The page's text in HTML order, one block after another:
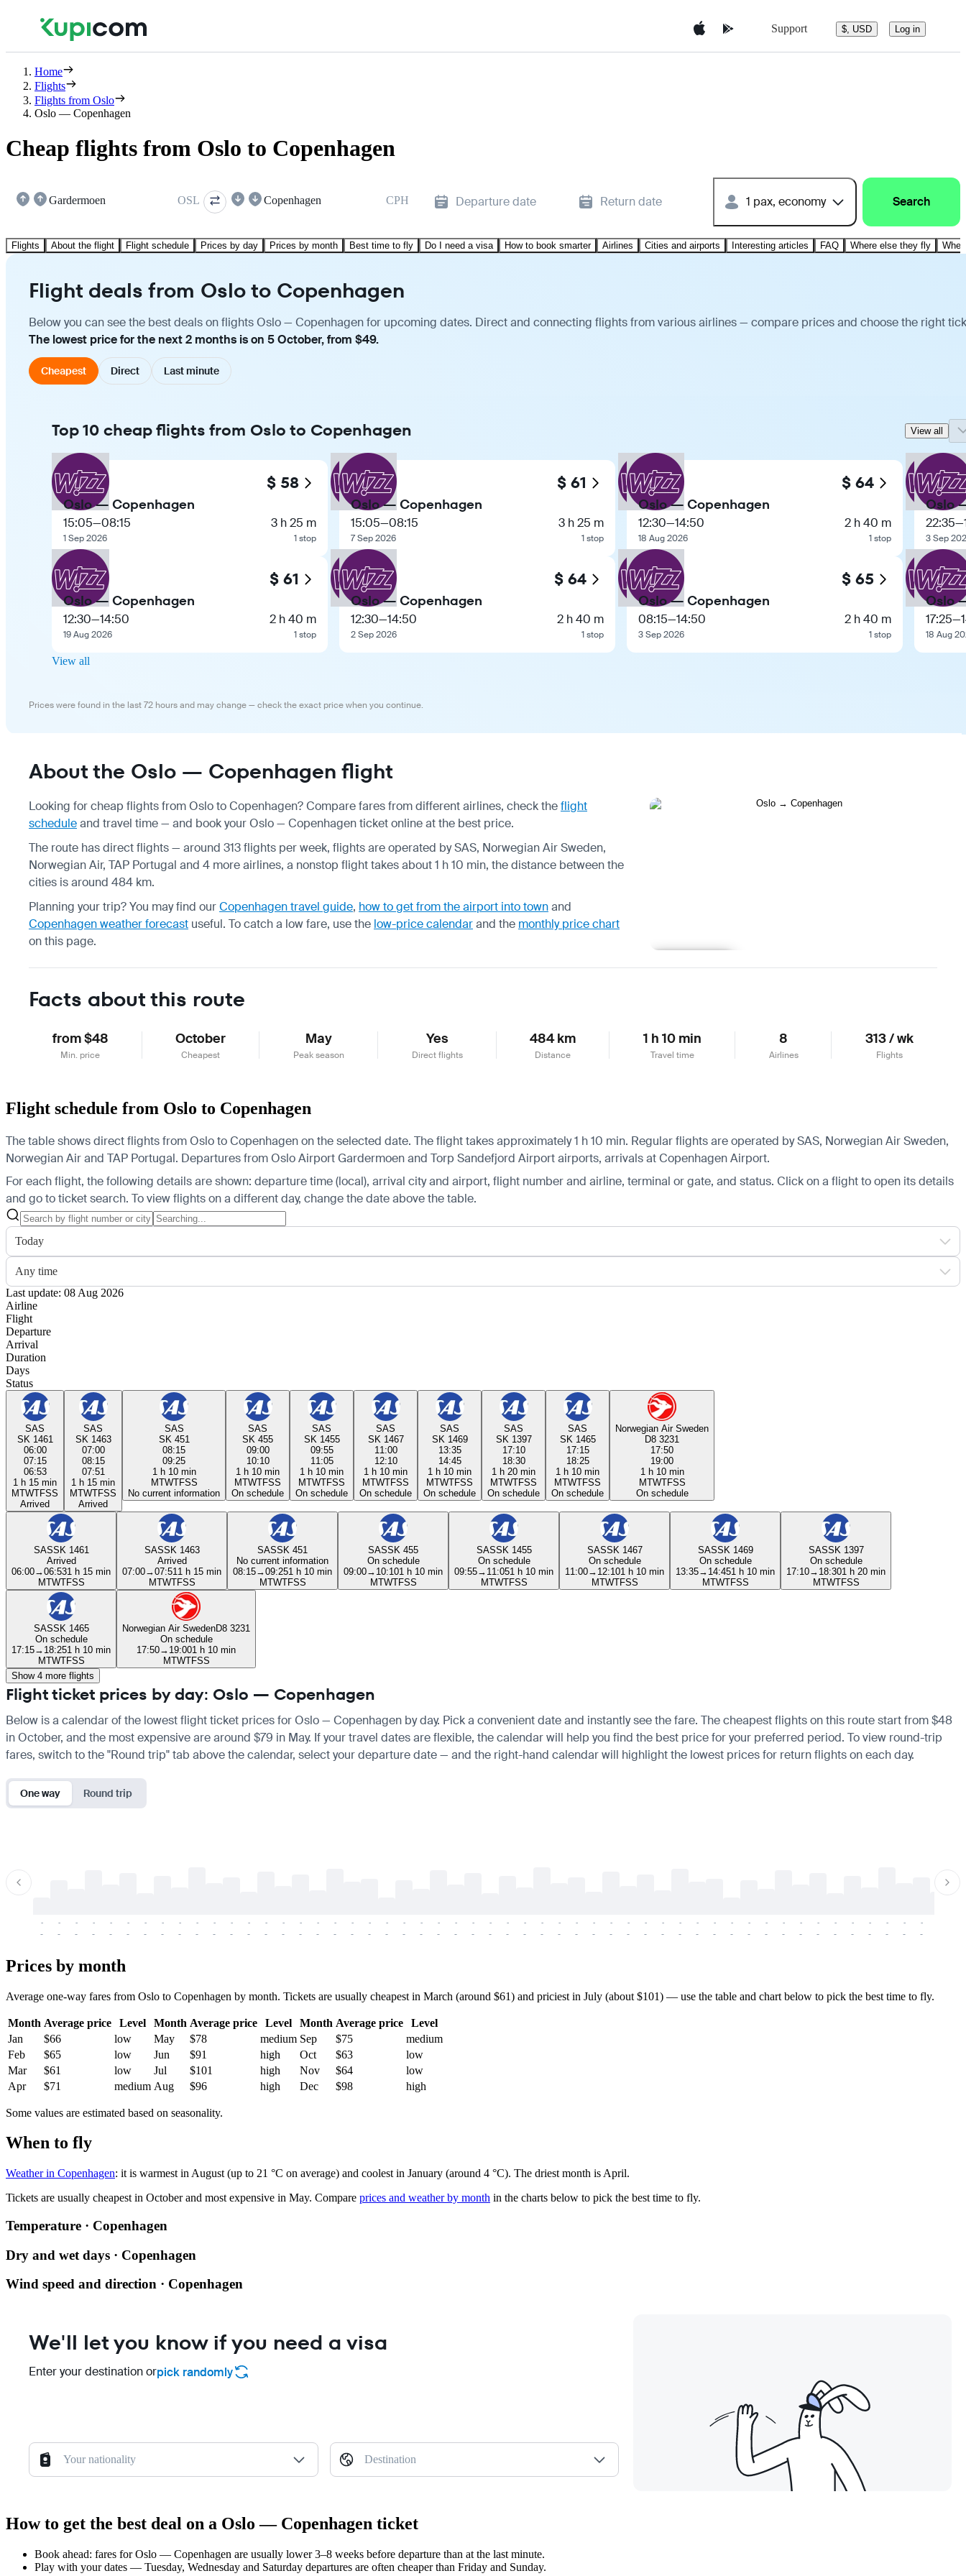
Support $, USD Log in
Home
Flights
Flights from Oslo
Oslo — Copenhagen
Cheap flights from Oslo to Copenhagen
Gardermoen OSL Copenhagen CPH Departure date Return date 1 pax, economy Search
Flights About the flight Flight schedule Prices by day Prices by month Best time to fly Do I need a visa How to book smarter Airlines Cities and airports Interesting articles FAQ Where else they fly
Flight deals from Oslo to Copenhagen
Below you can see the best deals on flights Oslo — Copenhagen for upcoming dates. Direct and connecting flights from various airlines — compare prices and choose the right
The lowest price for the next 2 months is on 5 October, from $49.
Cheapest Direct Last minute
Top 10 cheap flights from Oslo to Copenhagen View all
$ 58
Oslo — Copenhagen
15:05—08:15
1 Sep 2026
3 h 25 m
1 stop
$ 61
Oslo — Copenhagen
12:30—14:50
19 Aug 2026
2 h 40 m
1 stop
$ 61
Oslo — Copenhagen
15:05—08:15
7 Sep 2026
3 h 25 m
1 stop
$ 64
Oslo — Copenhagen
12:30—14:50
2 Sep 2026
2 h 40 m
1 stop
$ 64
Oslo — Copenhagen
12:30—14:50
18 Aug 2026
2 h 40 m
1 stop
$ 65
Oslo — Copenhagen
08:15—14:50
3 Sep 2026
2 h 40 m
1 stop
Oslo
22:35—
3 Sep
Oslo
17:25—
18 Aug
View all
Prices were found in the last 72 hours and may change — check the exact price when you continue.
About the Oslo — Copenhagen flight
Looking for cheap flights from Oslo to Copenhagen? Compare fares from different airlines, check theflight
scheduleand travel time — and book your Oslo — Copenhagen ticket online at the best price.
The route has direct flights — around 313 flights per week, flights are operated by SAS, Norwegian Air Sweden,
Norwegian Air, TAP Portugal and 4 more airlines, a nonstop flight takes about 1 h 10 min, the distance between the
cities is around 484 km.
Planning your trip? You may find ourCopenhagen travel guide, how to get from the airport into townand
Copenhagen weather forecast useful. To catch a low fare, use the low-price calendarand the monthly price chart
on this page.
Facts about this route
from $48
Min. price
October
Cheapest
May
Peak season
Yes
Direct flights
484 km
Distance
1 h 10 min
Travel time
8
Airlines
313 / wk
Flights
Flight schedule from Oslo to Copenhagen
The table shows direct flights from Oslo to Copenhagen on the selected date. The flight takes approximately 1 h 10 min. Regular flights are operated by SAS, Norwegian Air Sweden,
Norwegian Air and TAP Portugal. Departures from Oslo Airport Gardermoen and Torp Sandefjord Airport airports, arrivals at Copenhagen Airport.
For each flight, the following details are shown: departure time (local), arrival city and airport, flight number and airline, terminal or gate, and status. Click on a flight to open its details
and go to ticket search. To view flights on a different day, change the date above the table.
Today
Any time
Last update: 08 Aug 2026
Airline
Flight
Departure
Arrival
Duration
Days
Status
SAS
SK 1461
06:00
07:15
06:53
1 h 15 min
MTWTFSS
Arrived
SAS
SK 1463
07:00
08:15
07:51
1 h 15 min
MTWTFSS
Arrived
SAS
SK 451
08:15
09:25
1 h 10 min
MTWTFSS
No current information
SAS
SK 455
09:00
10:10
1 h 10 min
MTWTFSS
On schedule
SAS
SK 1455
09:55
11:05
1 h 10 min
MTWTFSS
On schedule
SAS
SK 1467
11:00
12:10
1 h 10 min
MTWTFSS
On schedule
SAS
SK 1469
13:35
14:45
1 h 10 min
MTWTFSS
On schedule
SAS
SK 1397
17:10
18:30
1 h 20 min
MTWTFSS
On schedule
SAS
SK 1465
17:15
18:25
1 h 10 min
MTWTFSS
On schedule
Norwegian Air Sweden
D8 3231
17:50
19:00
1 h 10 min
MTWTFSS
On schedule
SASSK 1461
Arrived
06:00→06:531 h 15 min
MTWTFSS
SASSK 1463
Arrived
07:00→07:51 1 h 15 min
MTWTFSS
SASSK 451
No current information
08:15→09:251 h 10 min
MTWTFSS
SASSK 455
On schedule
09:00→ 10:101 h 10 min
MTWTFSS
SASSK 1455
On schedule
09:55→ 11:051 h 10 min
MTWTFSS
SASSK 1467
On schedule
11:00→ 12:101 h 10 min
MTWTFSS
SASSK 1469
On schedule
13:35→ 14:451 h 10 min
MTWTFSS
SASSK 1397
On schedule
17:10→ 18:301 h 20 min
MTWTFSS
SASSK 1465
On schedule
17:15→ 18:251 h 10 min
MTWTFSS
Norwegian Air SwedenD8 3231
On schedule
17:50→ 19:001 h 10 min
MTWTFSS
Show 4 more flights
Flight ticket prices by day: Oslo — Copenhagen
Below is a calendar of the lowest flight ticket prices for Oslo — Copenhagen by day. Pick a convenient date and instantly see the fare. The cheapest flights on this route start from $48
in October, and the most expensive are around $79 in May. If your travel dates are flexible, the calendar will help you find the best price for your preferred period. To view round-trip
fares, switch to the "Round trip" tab above the calendar, select your departure date — and the right-hand calendar will highlight the lowest prices for return flights on each day.
One way Round trip
-
-
-
-
-
-
-
-
-
-
-
-
-
-
-
-
-
-
-
-
-
-
-
-
-
-
-
-
-
-
-
-
-
-
-
-
-
-
-
-
-
-
-
-
-
-
-
-
-
-
-
-
-
-
-
-
-
-
-
-
-
-
-
-
-
-
-
-
-
-
-
-
-
-
-
-
-
-
-
-
-
-
-
-
-
-
-
-
-
-
-
-
-
-
-
-
-
-
-
-
-
-
-
-
Prices by month
Average one-way fares from Oslo to Copenhagen by month. Tickets are usually cheapest in March (around $61) and priciest in July (about $101) — use the table and chart below to pick the best time to fly.
Month Average price Level Month Average price Level Month Average price
Level
Jan
$66 low May $78 medium Sep $75
medium
Feb
$65 low Jun $91 high Oct $63
low
Mar
$61 low Jul $101 high Nov $64
low
Apr
$71 medium Aug $96 high Dec $98 high
Some values are estimated based on seasonality.
When to fly
Weather in Copenhagen: it is warmest in August (up to 21 °C on average) and coolest in January (around 4 °C). The driest month is April.
Tickets are usually cheapest in October and most expensive in May. Compare prices and weather by month in the charts below to pick the best time to fly.
Temperature · Copenhagen
Dry and wet days · Copenhagen
Wind speed and direction · Copenhagen
We'll let you know if you need a visa
Enter your destination orpick randomly
Your nationality Destination
How to get the best deal on a Oslo — Copenhagen ticket
Book ahead: fares for Oslo — Copenhagen are usually lower 3–8 weeks before departure than at the last minute.
Play with your dates — Tuesday, Wednesday and Saturday departures are often cheaper than Friday and Sunday.